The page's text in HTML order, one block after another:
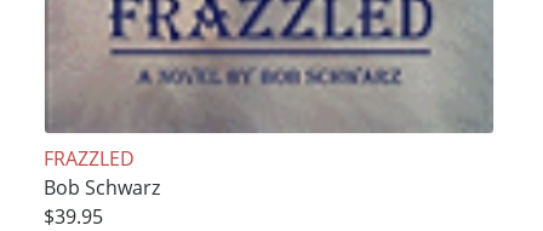
FRAZZLED
Bob Schwarz
$39.95